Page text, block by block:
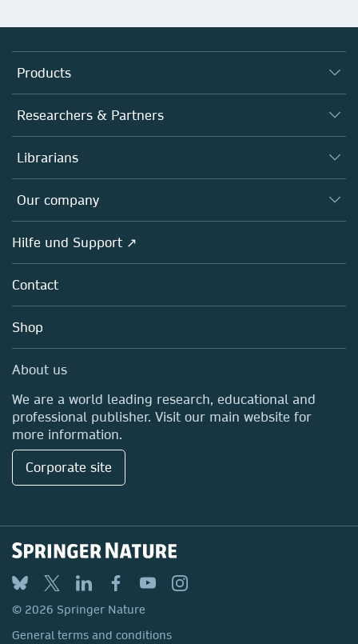
Products
Journals
Books
Platforms
Researchers & Partners
Autor*innen
Editors
Open science
Policies
Librarians
Overview
Our company
Overview
About us
Careers
Media Centre
Locations & Contact
Hilfe und Support ↗
Contact
Shop
About us
We are a world leading research, educational and
professional publisher. Visit our main website for
more information.
Corporate site
© 2026 Springer Nature
General terms and conditions